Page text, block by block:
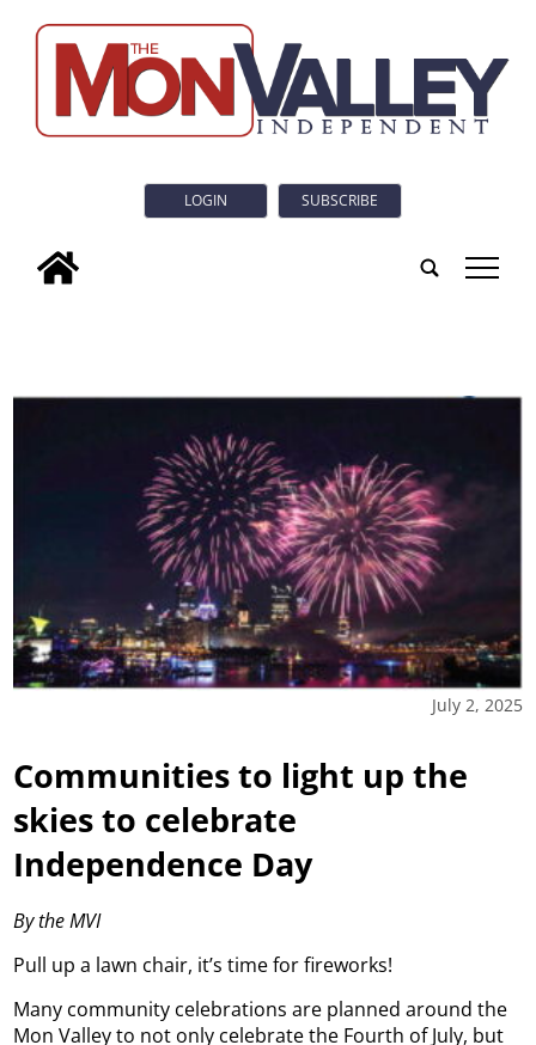
LOGIN SUBSCRIBE
tap
July 2, 2025
Communities to light up the
skies to celebrate
Independence Day
By the MVI
Pull up a lawn chair, it’s time for fireworks!
Many community celebrations are planned around the
Mon Valley to not only celebrate the Fourth of July, but